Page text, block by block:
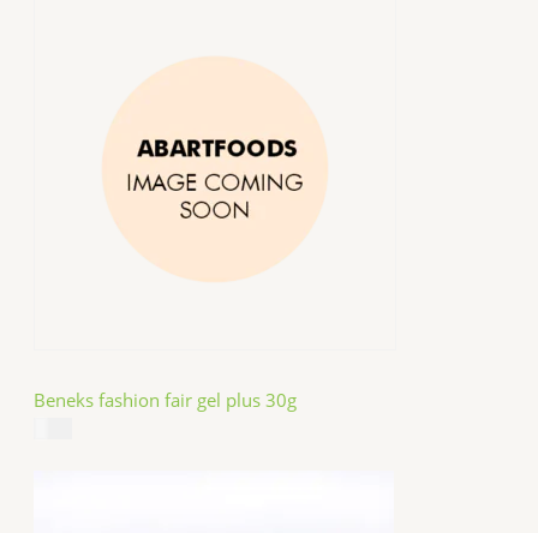
Beneks fashion fair gel plus 30g